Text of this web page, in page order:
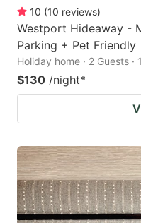
10 (10 reviews)
Westport Hideaway -
Parking + Pet Friendly
Holiday home · 2 Guests ·
$130 /night*